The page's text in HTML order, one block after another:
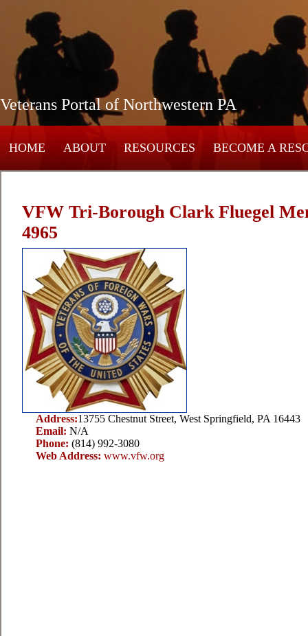
Veterans Portal of Northwestern PA
HOME ABOUT RESOURCES BECOME A
VFW Tri-Borough Clark Fluegel
4965
Address:13755 Chestnut Street, West Springfield, PA 16443
Email: N/A
Phone: (814) 992-3080
Web Address: www.vfw.org